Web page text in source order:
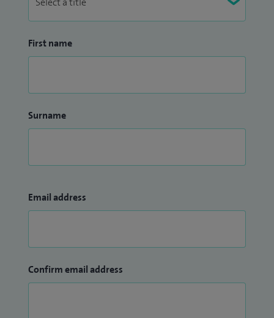
First name
Surname
Email address
Confirm email address